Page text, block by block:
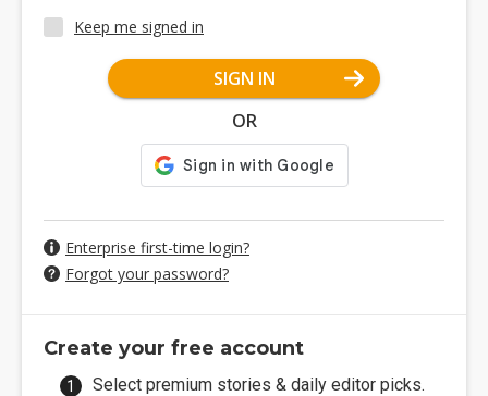
Keep me signed in
SIGN IN
OR
Enterprise first-time login?
Forgot your password?
Create your free account
Select premium stories & daily editor picks.